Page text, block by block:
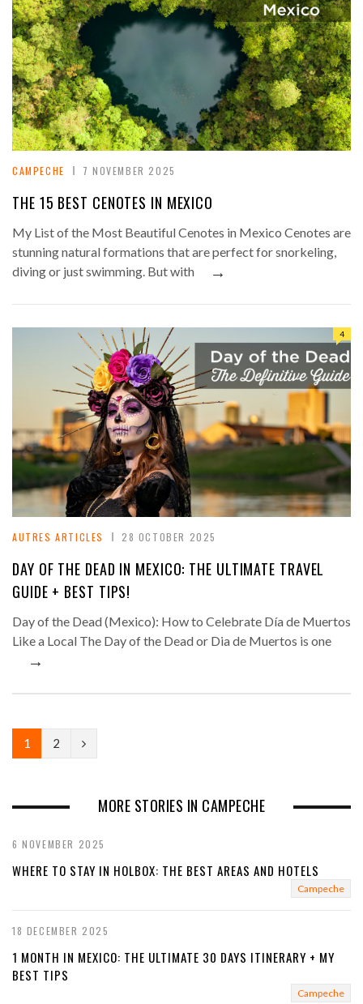
CAMPECHE 7 NOVEMBER 2025
THE 15 BEST CENOTES IN MEXICO
My List of the Most Beautiful Cenotes in Mexico Cenotes are
stunning natural formations that are perfect for snorkeling,
diving or just swimming. But with
→
4
AUTRES ARTICLES 28 OCTOBER 2025
DAY OF THE DEAD IN MEXICO: THE ULTIMATE TRAVEL
GUIDE + BEST TIPS!
Day of the Dead (Mexico): How to Celebrate Día de Muertos
Like a Local The Day of the Dead or Dia de Muertos is one
→
1 2
N
MORE STORIES IN CAMPECHE
6 NOVEMBER 2025
WHERE TO STAY IN HOLBOX: THE BEST AREAS AND HOTELS
Campeche
18 DECEMBER 2025
1 MONTH IN MEXICO: THE ULTIMATE 30 DAYS ITINERARY + MY
BEST TIPS
Campeche